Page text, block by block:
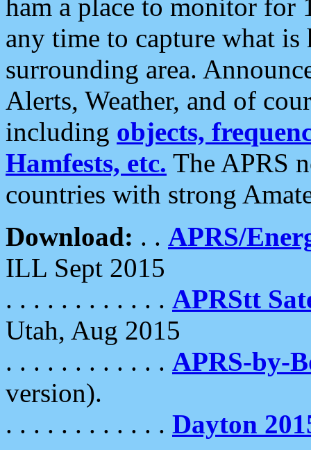
ham a place to monitor for
any time to capture what
surrounding area.
Alerts, Weather, and of
including objects,
Hamfests, etc. The APRS
countries with strong
Download: . . APRS/
ILL Sept 2015
. . . . . . . . . . . . APRStt
Utah, Aug 2015
. . . . . . . . . . . . APRS-by-
version).
. . . . . . . . . . . . Dayton